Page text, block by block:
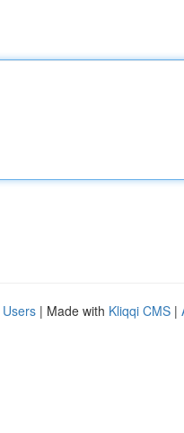
| Made with Kliqqi CMS |